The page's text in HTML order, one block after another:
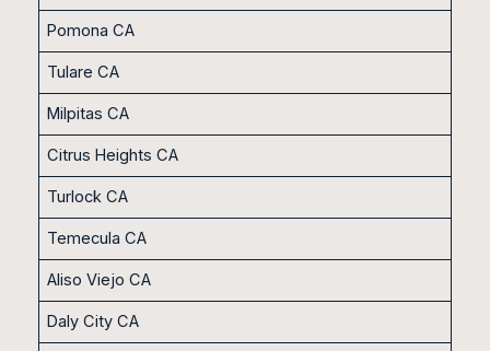
Pomona CA
Tulare CA
Milpitas CA
Citrus Heights CA
Turlock CA
Temecula CA
Aliso Viejo CA
Daly City CA